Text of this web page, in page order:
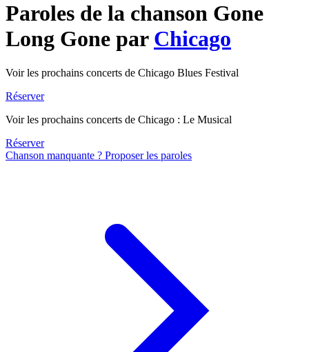
Paroles de la chanson Gone
Long Gone par Chicago
Voir les prochains concerts de Chicago Blues Festival
Réserver
Voir les prochains concerts de Chicago : Le Musical
Réserver
Chanson manquante ? Proposer les paroles